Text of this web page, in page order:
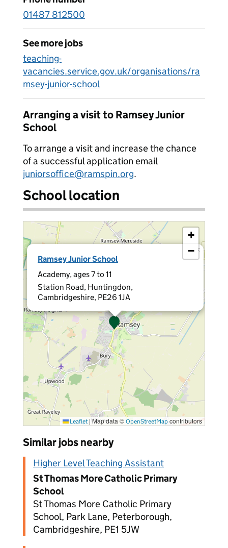
01487 812500
See more jobs
teaching-
vacancies.service.gov.uk/organisations/ra
msey-junior-school
Arranging a visit to Ramsey Junior
School
To arrange a visit and increase the chance
of a successful application email
juniorsoffice@ramspin.org.
School location
Ramsey Junior School
Academy, ages 7 to 11
Station Road, Huntingdon,
Cambridgeshire, PE26 1JA
×
+
−
Leaflet |Map data © OpenStreetMap contributors
Similar jobs nearby
Higher Level Teaching Assistant
St Thomas More Catholic Primary
School
St Thomas More Catholic Primary
School, Park Lane, Peterborough,
Cambridgeshire, PE1 5JW